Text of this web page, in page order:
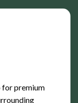
for premium